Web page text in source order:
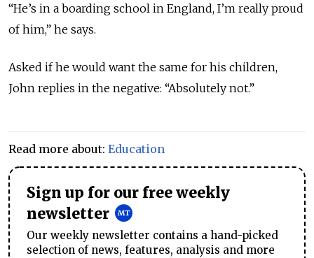
“He’s in a boarding school in England, I’m really proud
of him,” he says.
Asked if he would want the same for his children,
John replies in the negative: “Absolutely not.”
Read more about: Education
Sign up for our free weekly
newsletter
Our weekly newsletter contains a hand-picked
selection of news, features, analysis and more